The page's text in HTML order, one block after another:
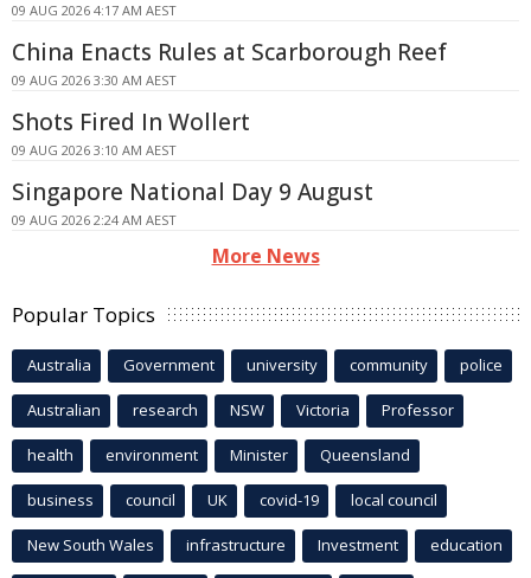
09 AUG 2026 4:17 AM AEST
China Enacts Rules at Scarborough Reef
09 AUG 2026 3:30 AM AEST
Shots Fired In Wollert
09 AUG 2026 3:10 AM AEST
Singapore National Day 9 August
09 AUG 2026 2:24 AM AEST
More News
Popular Topics
Australia Government university community police
Australian research NSW Victoria Professor
health environment Minister Queensland
business council UK covid-19 local council
New South Wales infrastructure Investment education